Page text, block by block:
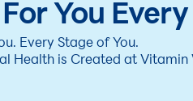
You
Every Stage of You.
Health is Created at Vitamin